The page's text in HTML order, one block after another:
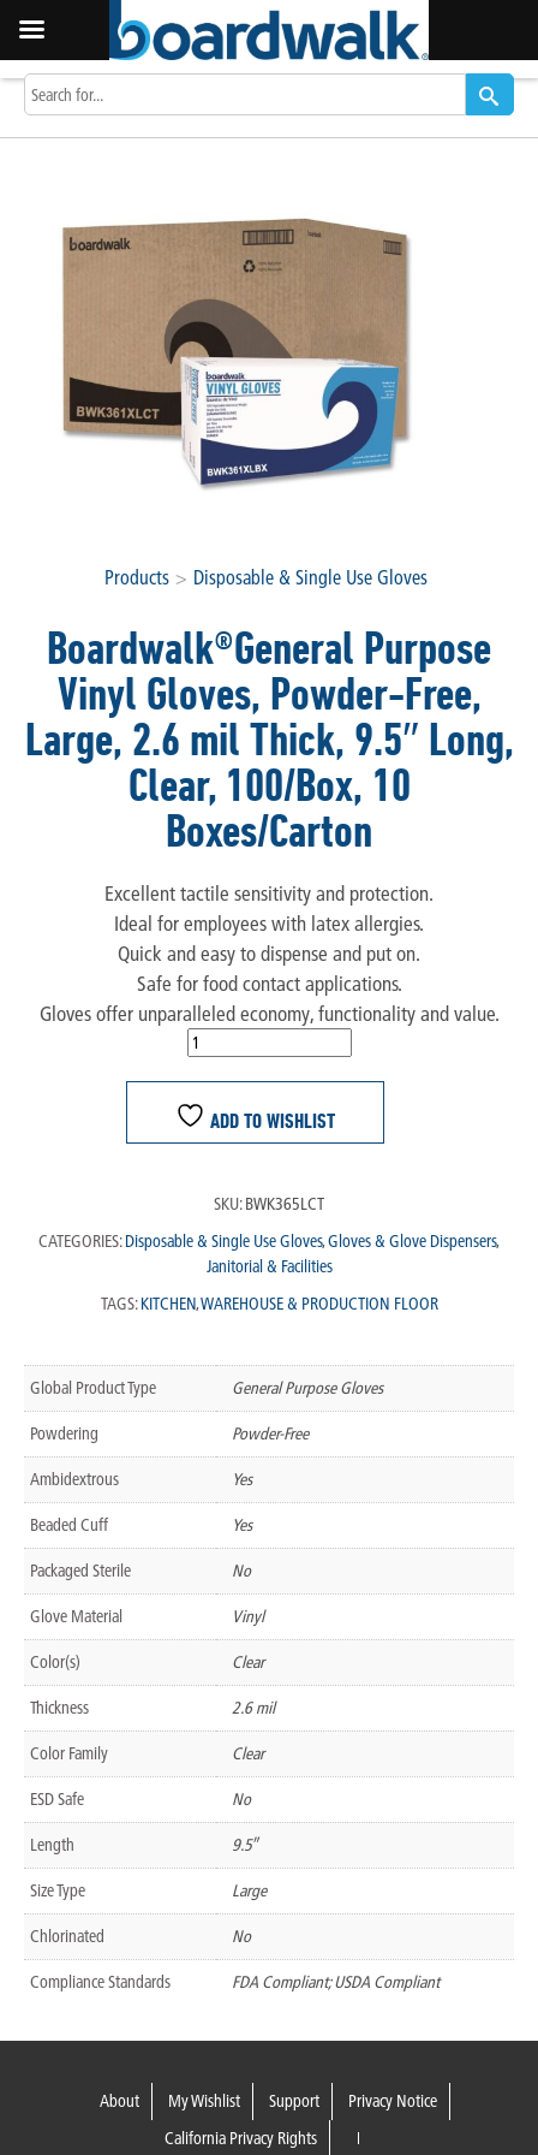
Products > Disposable & Single Use Gloves
Boardwalk®General Purpose
Vinyl Gloves, Powder-Free,
Large, 2.6 mil Thick, 9.5″ Long,
Clear, 100/Box, 10
Boxes/Carton
Excellent tactile sensitivity and protection.
Ideal for employees with latex allergies.
Quick and easy to dispense and put on.
Safe for food contact applications.
Gloves offer unparalleled economy, functionality and value.
ADD TO WISHLIST
SKU: BWK365LCT
CATEGORIES: Disposable & Single Use Gloves,Gloves & Glove Dispensers,
Janitorial & Facilities
TAGS: KITCHEN,WAREHOUSE & PRODUCTION FLOOR
Global Product Type General Purpose Gloves
Powdering Powder-Free
Ambidextrous Yes
Beaded Cuff Yes
Packaged Sterile No
Glove Material Vinyl
Color(s) Clear
Thickness 2.6 mil
Color Family Clear
ESD Safe No
Length 9.5″
Size Type Large
Chlorinated No
Compliance Standards FDA Compliant; USDA Compliant
About My Wishlist Support
Privacy Notice
California Privacy Rights